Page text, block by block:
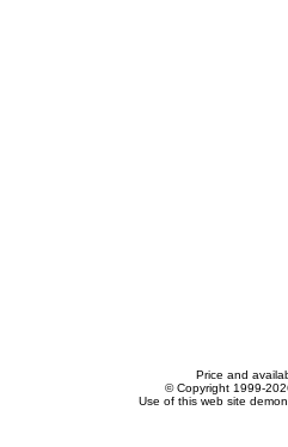
Price and
© Copyright 1999-
Use of this web site